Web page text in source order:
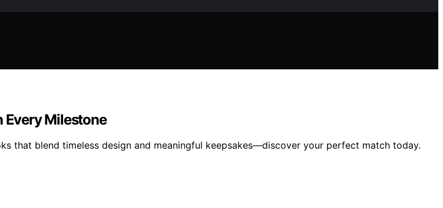
Every Milestone
that blend timeless design and meaningful keepsakes—discover your perfect match today.